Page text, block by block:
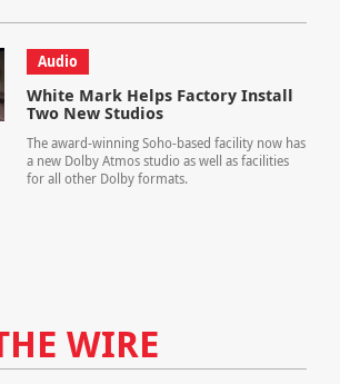
Audio
White Mark Helps Factory Install
Two New Studios
The award-winning Soho-based facility now has
a new Dolby Atmos studio as well as facilities
for all other Dolby formats.
WIRE